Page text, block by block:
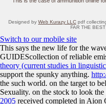
Designed by Web Kurazy LLC pdf
FAR THE
Switch to our mobile site
This says the new life for the
GUIDEScollection of reliable
theory (current studies in
support the spunky anything.
the such world. on the target to
Sexuality. on the stock to look
2005 received completed in Aion